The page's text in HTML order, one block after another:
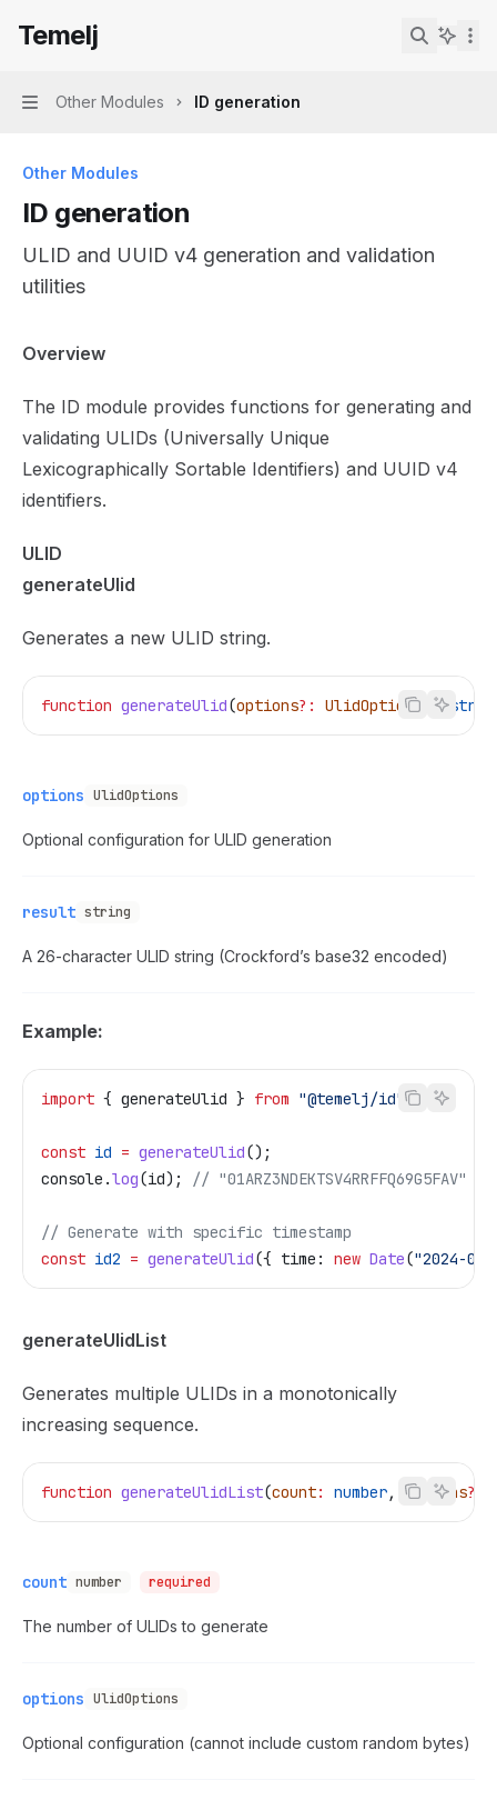
Temeljhome page
Temelj Search...
Navigation
Other Modules ID generation
Other Modules
ID generation
ULID and UUID v4 generation and validation
utilities
Documentation Index
Use this file to discover all available pages before
Overview
The ID module provides functions for generating and
validating ULIDs (Universally Unique
Lexicographically Sortable Identifiers) and UUID v4
identifiers.
ULID
generateUlid
Generates a new ULID string.
function generateUlid(options?: UlidOptions :
options UlidOptions
Optional configuration for ULID generation
result string
A 26-character ULID string (Crockford’s base32 encoded)
Example:
import { generateUlid } from "@temelj/id" ;
const id = generateUlid();
console .log(id); // "01ARZ3NDEKTSV4RRFFQ69G5FAV"
// Generate with specific timestamp
const id2 = generateUlid({ time: new Date("2024-
generateUlidList
Generates multiple ULIDs in a monotonically
increasing sequence.
function generateUlidList(count: number, options?:
count number required
The number of ULIDs to generate
options UlidOptions
Optional configuration (cannot include custom random bytes)